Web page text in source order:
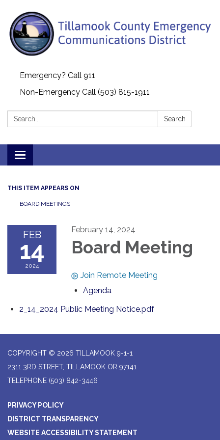
Emergency? Call 911
Non-Emergency Call (503) 815-1911
Search: Search
Toggle navigation
THIS ITEM APPEARS ON
BOARD MEETINGS
FEB
14
2024
February 14, 2024
Board Meeting
Join Remote Meeting
Agenda
2_14_2024 Public Meeting Notice.pdf
COPYRIGHT © 2026 TILLAMOOK 9-1-1
2311 3RD STREET, TILLAMOOK OR 97141
TELEPHONE (503) 842-3446
PRIVACY POLICY
DISTRICT TRANSPARENCY
WEBSITE ACCESSIBILITY STATEMENT